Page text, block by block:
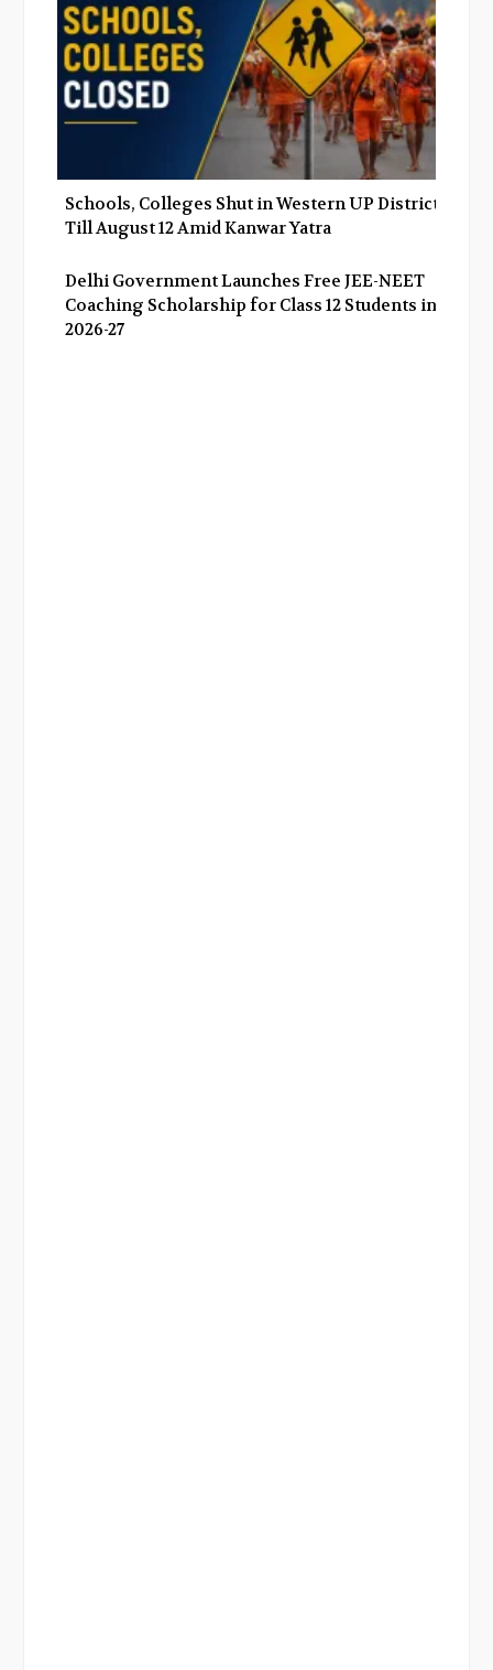
Schools, Colleges Shut in Western UP Districts
Till August 12 Amid Kanwar Yatra
Delhi Government Launches Free JEE-NEET
Coaching Scholarship for Class 12 Students in
2026-27